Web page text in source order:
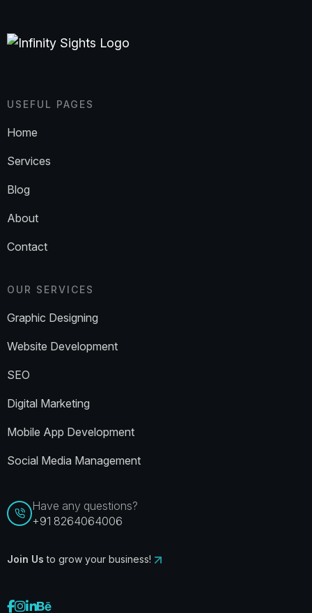
USEFUL PAGES
Home
Services
Blog
About
Contact
OUR SERVICES
Graphic Designing
Website Development
SEO
Digital Marketing
Mobile App Development
Social Media Management
Have any questions?
+91 8264064006
Join Us to grow your business!